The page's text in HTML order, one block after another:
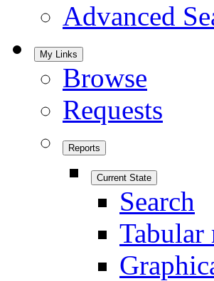
Advanced
My Links
Browse
Requests
Reports
Current State
Search
Tabular